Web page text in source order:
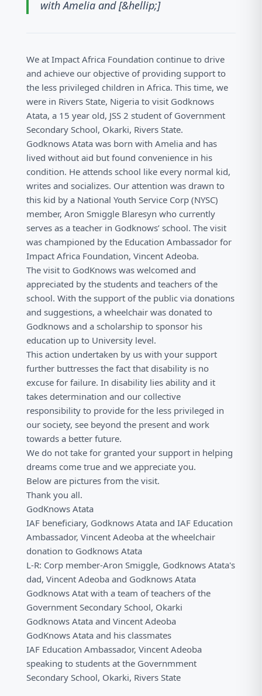
with Amelia and [&hellip;]
We at Impact Africa Foundation continue to drive
and achieve our objective of providing support to
the less privileged children in Africa. This time, we
were in Rivers State, Nigeria to visit Godknows
Atata, a 15 year old, JSS 2 student of Government
Secondary School, Okarki, Rivers State.
Godknows Atata was born with Amelia and has
lived without aid but found convenience in his
condition. He attends school like every normal kid,
writes and socializes. Our attention was drawn to
this kid by a National Youth Service Corp (NYSC)
member, Aron Smiggle Blaresyn who currently
serves as a teacher in Godknows’ school. The visit
was championed by the Education Ambassador for
Impact Africa Foundation, Vincent Adeoba.
The visit to GodKnows was welcomed and
appreciated by the students and teachers of the
school. With the support of the public via donations
and suggestions, a wheelchair was donated to
Godknows and a scholarship to sponsor his
education up to University level.
This action undertaken by us with your support
further buttresses the fact that disability is no
excuse for failure. In disability lies ability and it
takes determination and our collective
responsibility to provide for the less privileged in
our society, see beyond the present and work
towards a better future.
We do not take for granted your support in helping
dreams come true and we appreciate you.
Below are pictures from the visit.
Thank you all.
GodKnows Atata
IAF beneficiary, Godknows Atata and IAF Education
Ambassador, Vincent Adeoba at the wheelchair
donation to Godknows Atata
L-R: Corp member-Aron Smiggle, Godknows Atata's
dad, Vincent Adeoba and Godknows Atata
Godknows Atat with a team of teachers of the
Government Secondary School, Okarki
Godknows Atata and Vincent Adeoba
GodKnows Atata and his classmates
IAF Education Ambassador, Vincent Adeoba
speaking to students at the Governmment
Secondary School, Okarki, Rivers State